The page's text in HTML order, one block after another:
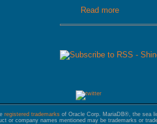
Read moreabout
PAGES
registered trademarks of Oracle Corp. MariaDB®, the sea
or company names mentioned may be trademarks or